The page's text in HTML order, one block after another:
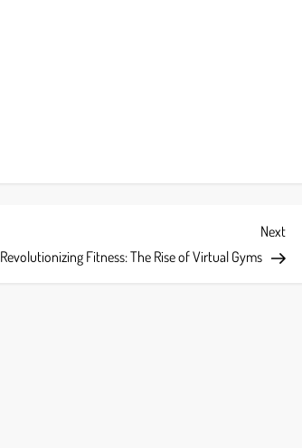
Next
Post
Next
Revolutionizing Fitness: The Rise of Virtual Gyms